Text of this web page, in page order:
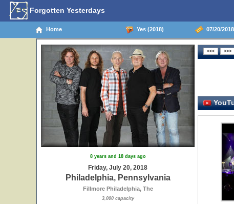
Forgotten Yesterdays
Home Yes (2018) 07/20/
8 years and 18 days ago
Friday, July 20, 2018
Philadelphia, Pennsylvania
Fillmore Philadelphia, The
3,000 capacity